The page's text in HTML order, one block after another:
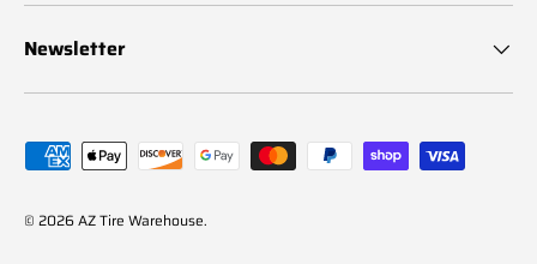
Newsletter
Payment methods accepted
© 2026AZ Tire Warehouse.